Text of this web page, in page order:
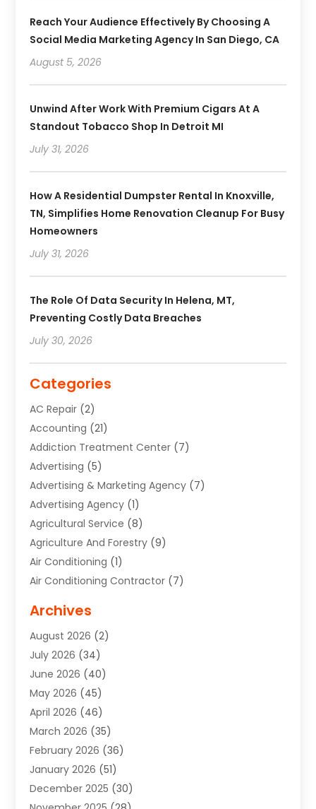
Reach Your Audience Effectively By Choosing A
Social Media Marketing Agency In San Diego, CA
August 5, 2026
Unwind After Work With Premium Cigars At A
Standout Tobacco Shop In Detroit MI
July 31, 2026
How A Residential Dumpster Rental In Knoxville,
TN, Simplifies Home Renovation Cleanup For Busy
Homeowners
July 31, 2026
The Role Of Data Security In Helena, MT,
Preventing Costly Data Breaches
July 30, 2026
Categories
AC Repair (2)
Accounting (21)
Addiction Treatment Center (7)
Advertising (5)
Advertising & Marketing Agency (7)
Advertising Agency (1)
Agricultural Service (8)
Agriculture And Forestry (9)
Air Conditioning (1)
Air Conditioning Contractor (7)
Aircraft (3)
Allergist(1)
Animal Hospital
Animal Removal
Animals(4)
App Development
Appliance Repair Service
Appliance Repair Service
Appliance Store(1)
Appliances (1)
Archives
August 2026 (2)
July 2026 (34)
June 2026 (40)
May 2026 (45)
April 2026 (46)
March 2026 (35)
February 2026 (36)
January 2026 (51)
December 2025 (30)